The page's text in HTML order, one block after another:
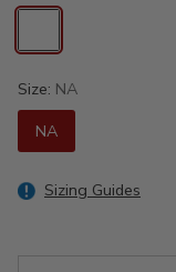
Size: NA
NA
Sizing Guides